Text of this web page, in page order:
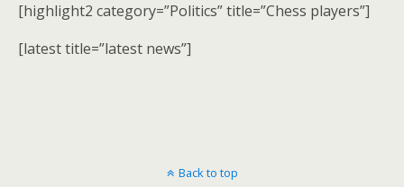
[highlight2 category=”Politics” title=”Chess players”]
[latest title=”latest news”]
Back to top